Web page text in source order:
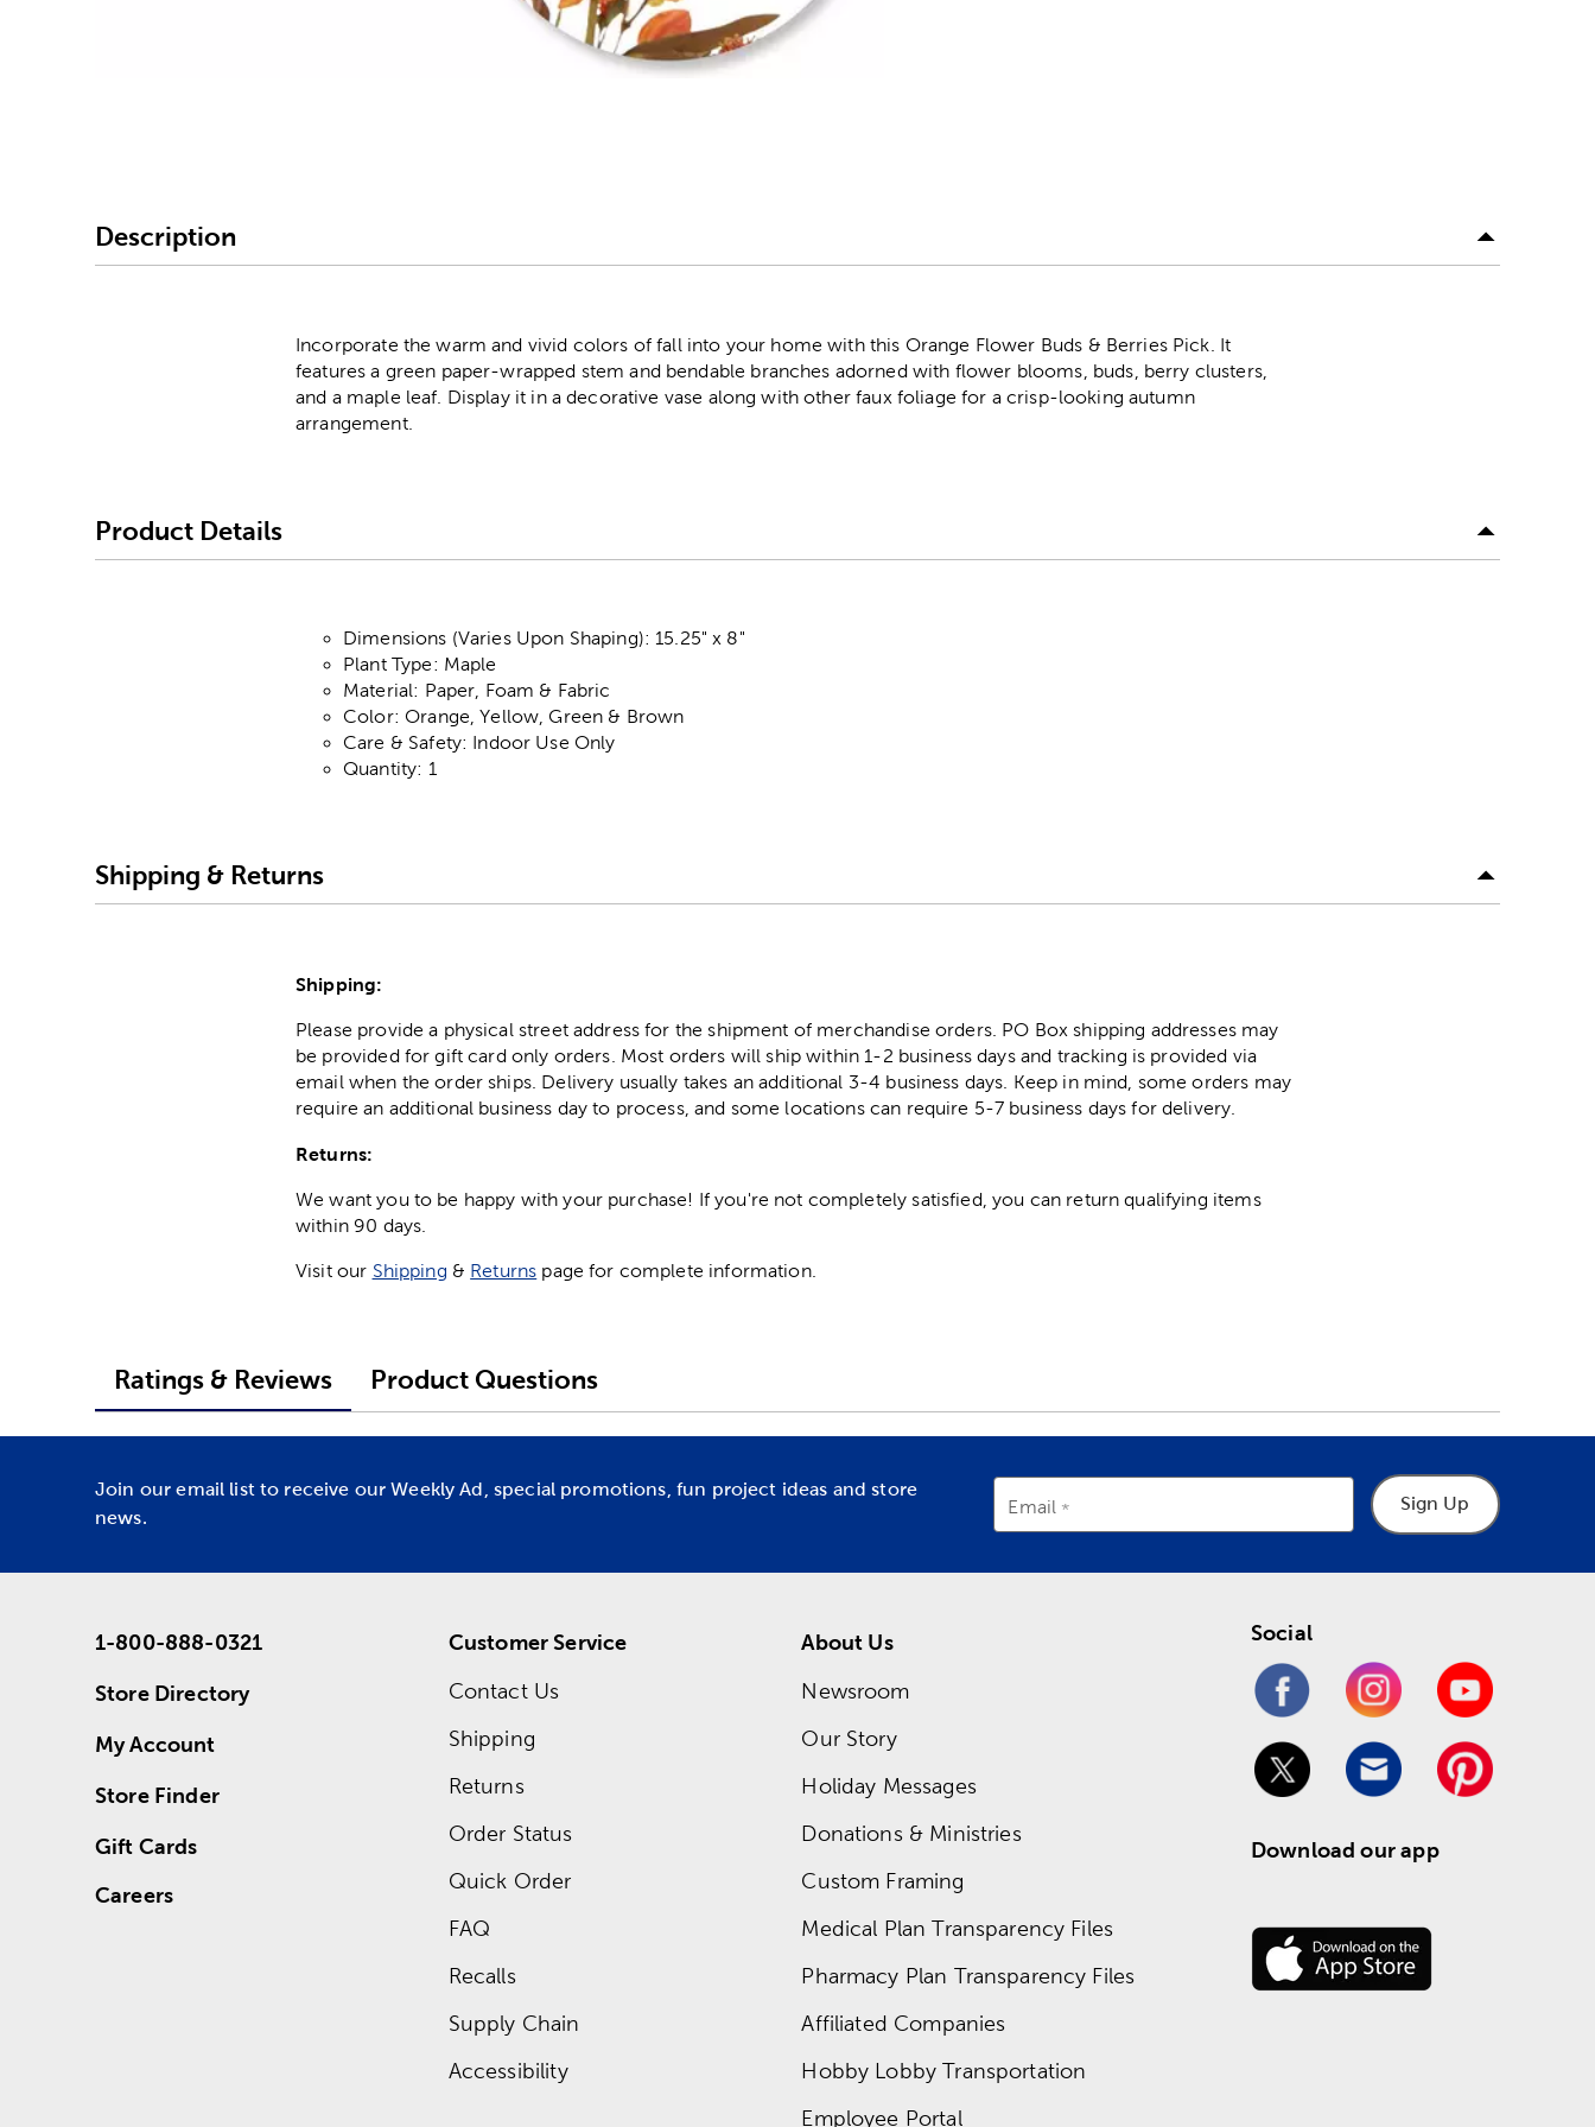
Description
Incorporate the warm and vivid colors of fall into your home with this Orange Flower Buds & Berries Pick. It
features a green paper-wrapped stem and bendable branches adorned with flower blooms, buds, berry clusters,
and a maple leaf. Display it in a decorative vase along with other faux foliage for a crisp-looking autumn
arrangement.
Product Details
Dimensions (Varies Upon Shaping): 15.25" x 8"
Plant Type: Maple
Material: Paper, Foam & Fabric
Color: Orange, Yellow, Green & Brown
Care & Safety: Indoor Use Only
Quantity: 1
Shipping & Returns
Shipping:
Please provide a physical street address for the shipment of merchandise orders. PO Box shipping addresses may
be provided for gift card only orders. Most orders will ship within 1-2 business days and tracking is provided via
email when the order ships. Delivery usually takes an additional 3-4 business days. Keep in mind, some orders may
require an additional business day to process, and some locations can require 5-7 business days for delivery.
Returns:
We want you to be happy with your purchase! If you're not completely satisfied, you can return qualifying items
within 90 days.
Visit our Shipping & Returns page for complete information.
Ratings & Reviews Product Questions
Join our email list to receive our Weekly Ad, special promotions, fun project ideas and store
news.
Email Sign Up
1-800-888-0321
Store Directory
My Account
Store Finder
Gift Cards
Careers
Customer Service
Contact Us
Shipping
Returns
Order Status
Quick Order
FAQ
Recalls
Supply Chain
Accessibility
About Us
Newsroom
Our Story
Holiday Messages
Donations & Ministries
Custom Framing
Medical Plan Transparency Files
Pharmacy Plan Transparency Files
Affiliated Companies
Hobby Lobby Transportation
Employee Portal
Social
Download our app